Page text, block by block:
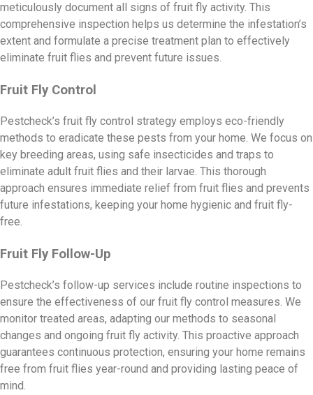
meticulously document all signs of fruit fly activity. This
comprehensive inspection helps us determine the infestation’s
extent and formulate a precise treatment plan to effectively
eliminate fruit flies and prevent future issues.
Fruit Fly Control
Pestcheck’s fruit fly control strategy employs eco-friendly
methods to eradicate these pests from your home. We focus on
key breeding areas, using safe insecticides and traps to
eliminate adult fruit flies and their larvae. This thorough
approach ensures immediate relief from fruit flies and prevents
future infestations, keeping your home hygienic and fruit fly-
free.
Fruit Fly Follow-Up
Pestcheck’s follow-up services include routine inspections to
ensure the effectiveness of our fruit fly control measures. We
monitor treated areas, adapting our methods to seasonal
changes and ongoing fruit fly activity. This proactive approach
guarantees continuous protection, ensuring your home remains
free from fruit flies year-round and providing lasting peace of
mind.